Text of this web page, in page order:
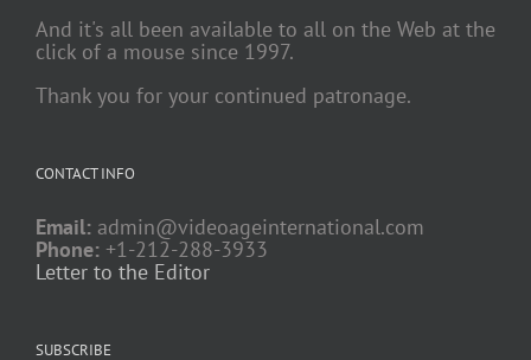
And it's all been available to all on the Web at the
click of a mouse since 1997.
Thank you for your continued patronage.
CONTACT INFO
Email: admin@videoageinternational.com
Phone: +1-212-288-3933
Letter to the Editor
SUBSCRIBE